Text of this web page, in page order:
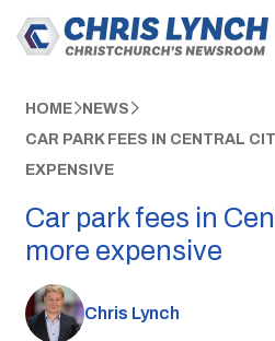
HOME NEWS
CAR PARK FEES IN CENTRAL
EXPENSIVE
Car park fees in
more expensive
Chris Lynch